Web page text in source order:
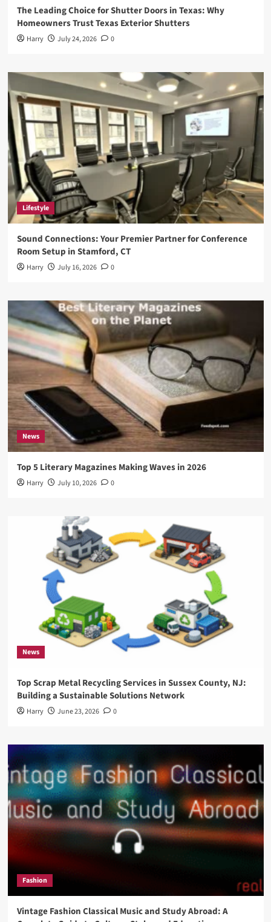
The Leading Choice for Shutter Doors in Texas: Why
Homeowners Trust Texas Exterior Shutters
Harry July 24, 2026 0
Lifestyle
Sound Connections: Your Premier Partner for Conference
Room Setup in Stamford, CT
Harry July 16, 2026 0
News
Top 5 Literary Magazines Making Waves in 2026
Harry July 10, 2026 0
News
Top Scrap Metal Recycling Services in Sussex County, NJ:
Building a Sustainable Solutions Network
Harry June 23, 2026 0
Fashion
Vintage Fashion Classical Music and Study Abroad: A